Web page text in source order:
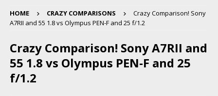
HOME CRAZY COMPARISONS
Crazy Comparison! Sony
A7RII and 55 1.8 vs Olympus PEN-F and 25 f/1.2
Crazy Comparison! Sony A7RII and
55 1.8 vs Olympus PEN-F and 25
f/1.2